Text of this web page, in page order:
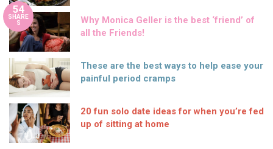
54
SHARE
S
Why Monica Geller is the best ‘friend’ of
all the Friends!
These are the best ways to help ease your
painful period cramps
20 fun solo date ideas for when you’re fed
up of sitting at home